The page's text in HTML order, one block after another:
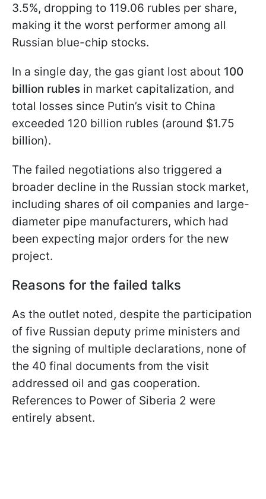
3.5%, dropping to 119.06 rubles per share,
making it the worst performer among all
Russian blue-chip stocks.
In a single day, the gas giant lost about 100
billion rubles in market capitalization, and
total losses since Putin’s visit to China
exceeded 120 billion rubles (around $1.75
billion).
The failed negotiations also triggered a
broader decline in the Russian stock market,
including shares of oil companies and large-
diameter pipe manufacturers, which had
been expecting major orders for the new
project.
Reasons for the failed talks
As the outlet noted, despite the participation
of five Russian deputy prime ministers and
the signing of multiple declarations, none of
the 40 final documents from the visit
addressed oil and gas cooperation.
References to Power of Siberia 2 were
entirely absent.